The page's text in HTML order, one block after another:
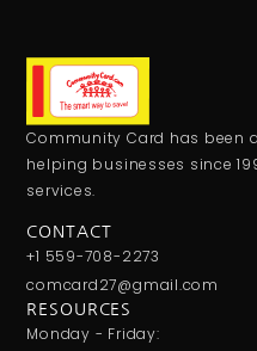
Community Card has been
helping businesses since
services.
CONTACT
+1 559-708-2273
comcard27@gmail.com
RESOURCES
Monday - Friday: